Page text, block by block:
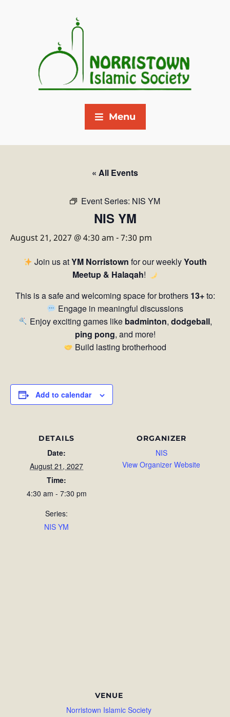
Menu
« All Events
Event Series: NIS YM
NIS YM
August 21, 2027 @ 4:30 am -7:30 pm
Join us atYM Norristown for our weeklyYouth
Meetup & Halaqah!
This is a safe and welcoming space for brothers 13+to:
Engage in meaningful discussions
Enjoy exciting games like badminton, dodgeball,
ping pong, and more!
Build lasting brotherhood
Add to calendar
DETAILS
Date:
August 21, 2027
Time:
4:30 am - 7:30 pm
Series:
NIS YM
ORGANIZER
NIS
View Organizer Website
VENUE
Norristown Islamic Society